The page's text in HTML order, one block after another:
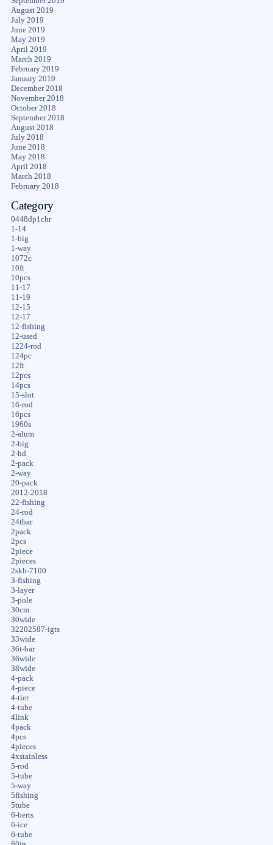
August 2019
July 2019
June 2019
May 2019
April 2019
March 2019
February 2019
January 2019
December 2018
November 2018
October 2018
September 2018
August 2018
July 2018
June 2018
May 2018
April 2018
March 2018
February 2018
Category
0448dp1chr
1-14
1-big
1-way
1072c
10ft
10pcs
11-17
11-19
12-15
12-17
12-fishing
12-used
1224-rod
124pc
12ft
12pcs
14pcs
15-slot
16-rod
16pcs
1960s
2-alum
2-big
2-hd
2-pack
2-way
20-pack
2012-2018
22-fishing
24-rod
24tbar
2pack
2pcs
2piece
2pieces
2skb-7100
3-fishing
3-layer
3-pole
30cm
30wide
32202587-igts
33wide
36t-bar
36wide
38wide
4-pack
4-piece
4-tier
4-tube
4link
4pack
4pcs
4pieces
4xstainless
5-rod
5-tube
5-way
5fishing
5tube
6-berts
6-ice
6-tube